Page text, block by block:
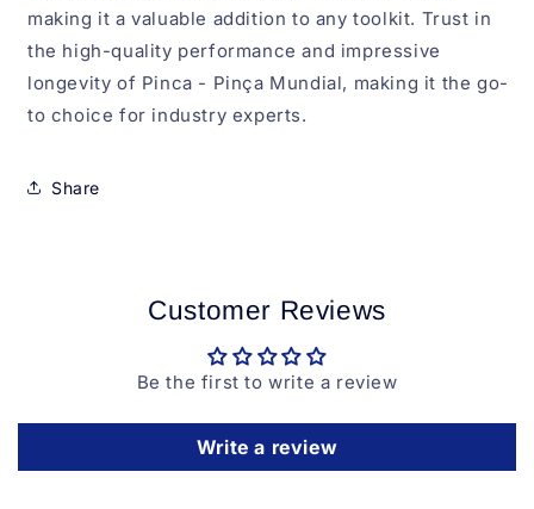
making it a valuable addition to any toolkit. Trust in
the high-quality performance and impressive
longevity of Pinca - Pinça Mundial, making it the go-
to choice for industry experts.
Share
Customer Reviews
Be the first to write a review
Write a review